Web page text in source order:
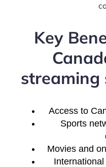
Key
streaming
Access to
Sports
Movies and